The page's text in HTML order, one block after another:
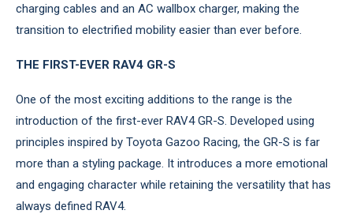
charging cables and an AC wallbox charger, making the
transition to electrified mobility easier than ever before.
THE FIRST-EVER RAV4 GR-S
One of the most exciting additions to the range is the
introduction of the first-ever RAV4 GR-S. Developed using
principles inspired by Toyota Gazoo Racing, the GR-S is far
more than a styling package. It introduces a more emotional
and engaging character while retaining the versatility that has
always defined RAV4.